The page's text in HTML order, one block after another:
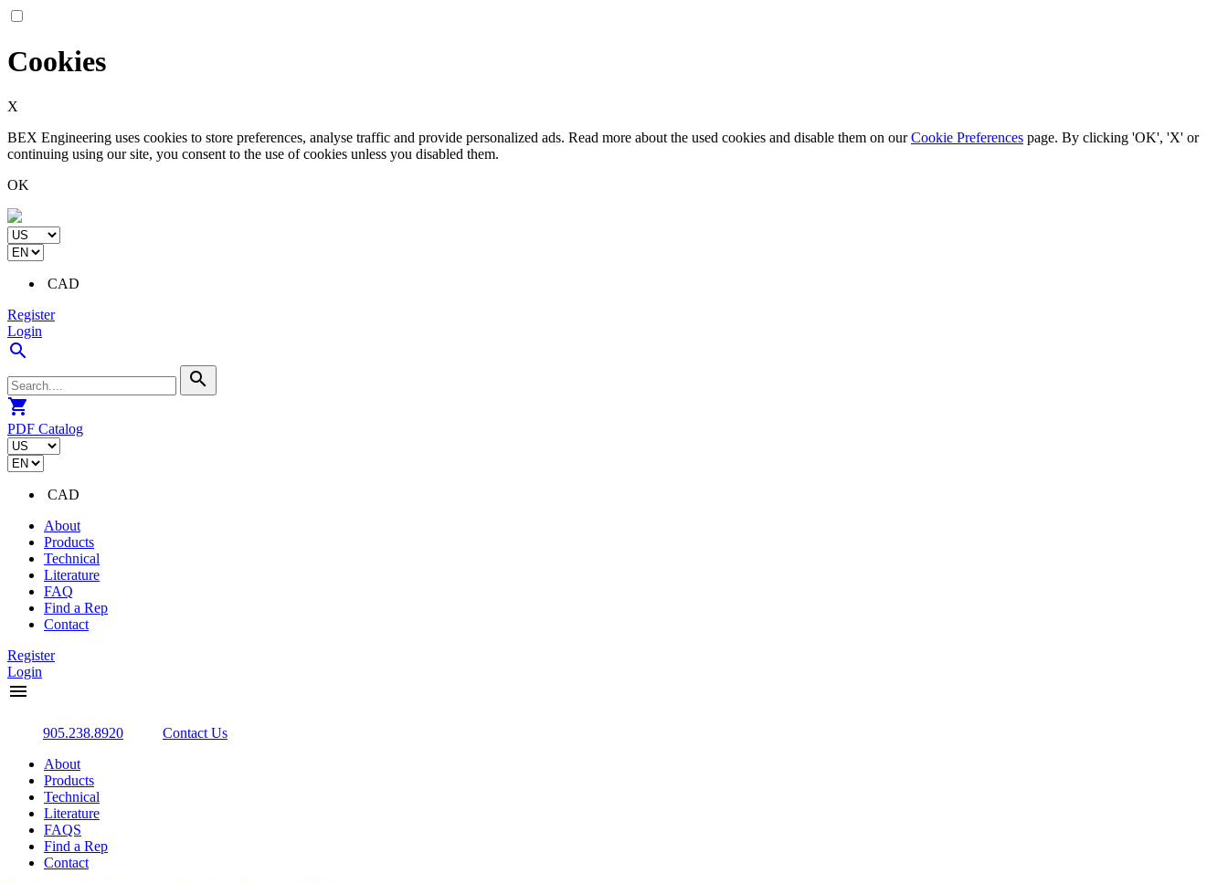
Cookies
X
BEX Engineering uses cookies to store preferences, analyse traffic and provide personalized ads. Read more about the used cookies and disable them on ourCookie Preferences page. By clicking 'OK', 'X' or
continuing using our site, you consent to the use of cookies unless you disabled them.
OK
CAD
Register
Login
search
search
shopping_cart
PDF Catalog
CAD
About
Products
Technical
Literature
FAQ
Find a Rep
Contact
Register
Login
menu
905.238.8920
Contact Us
About
Products
Technical
Literature
FAQS
Find a Rep
Contact